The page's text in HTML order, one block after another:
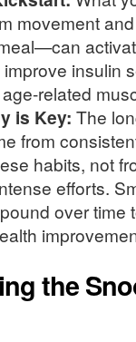
movement
insulin
related
is Key: The
from
habits, not
efforts.
over time
the